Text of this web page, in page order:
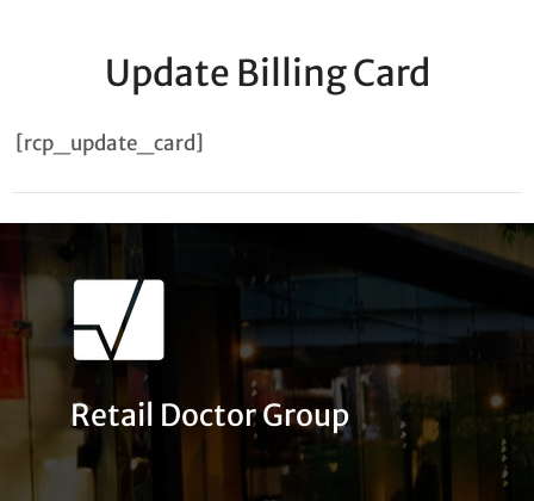
Update Billing Card
[rcp_update_card]
Retail Doctor Group